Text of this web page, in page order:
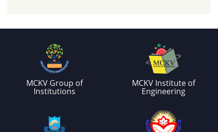
MCKV Group of
Institutions
MCKV Institute of
Engineering